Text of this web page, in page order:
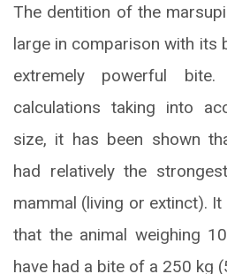
The dentition of the
large in comparison with its
extremely powerful
calculations taking into
size, it has been shown
had relatively the
mammal (living or extinct).
that the animal weighing
have had a bite of a 250 kg